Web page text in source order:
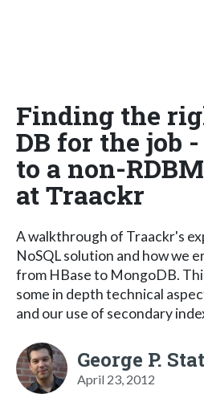
Finding the
DB for the job
to a non-
at Traackr
A walkthrough of Traackr's
NoSQL solution and how we
from HBase to MongoDB.
some in depth technical
and our use of secondary
George P.
April 23, 2012